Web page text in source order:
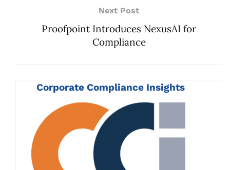
Next Post
Proofpoint Introduces NexusAI for
Compliance
Corporate Compliance Insights